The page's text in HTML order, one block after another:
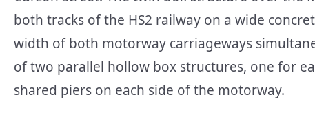
both tracks of the HS2 railway on a wide
width of both motorway carriageways
of two parallel hollow box structures, one for
shared piers on each side of the motorway.